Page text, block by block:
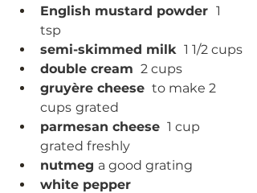
English mustard powder 1
tsp
semi-skimmed milk 1 1/2 cups
double cream 2 cups
gruyère cheese to make 2
cups grated
parmesan cheese 1 cup
grated freshly
nutmeg a good grating
white pepper